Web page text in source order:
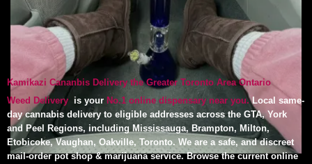
Kamikazi Cananbis Delivery the Greater Toronto Area Ontario
Weed Delivery is your No.1 online dispensary near you.Local same-
day cannabis delivery to eligible addresses across the GTA, York
and Peel Regions, including Mississauga, Brampton, Milton,
Etobicoke, Vaughan, Oakville, Toronto. We are a safe, and discreet
mail-order pot shop & marijuana service. Browse the current online